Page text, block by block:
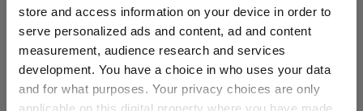
store and access information on your device in order to
serve personalized ads and content, ad and content
measurement, audience research and services
development. You have a choice in who uses your data
and for what purposes. Your privacy choices are only
applicable on this digital property where you have made
Has UK SDR Label: -
UK SDR Label: -
Missing UK SDR Label
reason: